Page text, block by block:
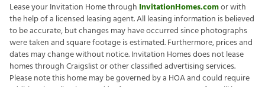
Lease your Invitation Home through InvitationHomes.comor with
the help of a licensed leasing agent. All leasing information is believed
to be accurate, but changes may have occurred since photographs
were taken and square footage is estimated. Furthermore, prices and
dates may change without notice. Invitation Homes does not lease
homes through Craigslist or other classified advertising services.
Please note this home may be governed by a HOA and could require